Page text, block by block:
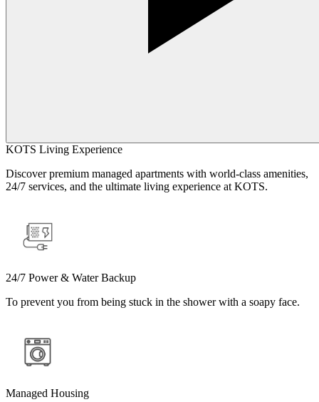
KOTS Living Experience
Discover premium managed apartments with world-class amenities,
24/7 services, and the ultimate living experience at KOTS.
24/7 Power & Water Backup
To prevent you from being stuck in the shower with a soapy face.
Managed Housing